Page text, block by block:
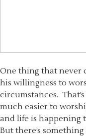
One thing that never
his willingness to
circumstances.
much easier to
and life is happening
But there’s